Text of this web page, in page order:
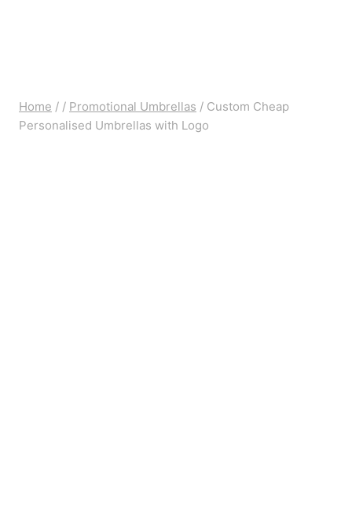
Home / / Promotional Umbrellas / Custom Cheap
Personalised Umbrellas with Logo